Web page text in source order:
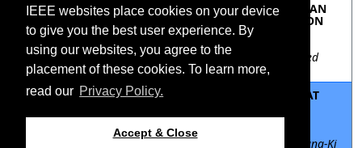
IEEE websites place cookies on your device
to give you the best user experience. By
using our websites, you agree to the
placement of these cookies. To learn more,
read our Privacy Policy.
Accept & Close
TU7.V12.5: TRACKING COASTAL CHANGE IN AMERICAN
SAMOA BY MAPPING LOCAL VERTICAL LAND MOTION
WITH PS-INSAR
Stacey Huang, Jeanne Sauber, National Aeronautics and
Space Administration Goddard Space Flight Center, United
States
TU7.V12.6: VERTICAL LAND MOTION MONITORING AT
SEQUENTIAL SBAS-INSAR
Suresh Krishnan Palanisamy Vadivel, Seoul National
University Siheung campus, South Korea; Duk-jin Kim, Yang-Ki